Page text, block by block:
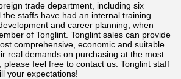
trade department, including six
the staffs have had an internal training
and career planning, when
of Tonglint. Tonglint sales can provide
comprehensive, economic and suitable
real demands on purchasing at the most.
please feel free to contact us. Tonglint staff
your expectations!